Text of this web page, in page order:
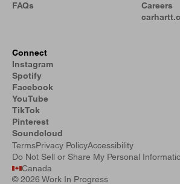
FAQs
Careers
Connect
Instagram
Spotify
Facebook
YouTube
TikTok
Pinterest
Soundcloud
TermsPrivacy PolicyAccessibility
Do Not Sell or Share My Personal
Canada
©2026 Work In Progress